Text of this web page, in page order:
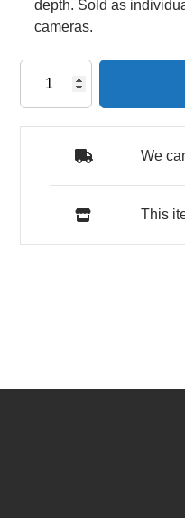
depth. Sold as
cameras.
We
This